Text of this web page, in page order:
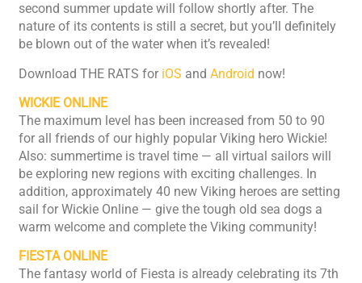
second summer update will follow shortly after. The
nature of its contents is still a secret, but you’ll definitely
be blown out of the water when it’s revealed!
Download THE RATS for iOS andAndroid now!
WICKIE ONLINE
The maximum level has been increased from 50 to 90
for all friends of our highly popular Viking hero Wickie!
Also: summertime is travel time — all virtual sailors will
be exploring new regions with exciting challenges. In
addition, approximately 40 new Viking heroes are setting
sail for Wickie Online — give the tough old sea dogs a
warm welcome and complete the Viking community!
FIESTA ONLINE
The fantasy world of Fiesta is already celebrating its 7th